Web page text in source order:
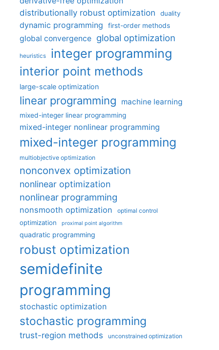
distributionally robust optimization
duality
dynamic programming first-order methods
global convergence global optimization
heuristics integer programming
interior point methods
large-scale optimization
linear programming machine learning
mixed-integer linear programming
mixed-integer nonlinear programming
mixed-integer programming
multiobjective optimization
nonconvex optimization
nonlinear optimization
nonlinear programming
nonsmooth optimization optimal control
optimization proximal point algorithm
quadratic programming
robust optimization
semidefinite
programming
stochastic optimization
stochastic programming
trust-region methods unconstrained optimization